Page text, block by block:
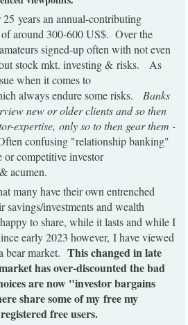
years an annual-contributing
around 300-600 US$. Over the
signed-up often with not even
stock mkt. investing & risks. As
when it comes to
always endure some risks.
Banks
new or older clients and so then
expertise, only so to then gear them -
confusing "relationship banking"
or competitive investor
acumen.
many have their own entrenched
savings/investments and wealth
to share, while it lasts and while I
early 2023 however, I have viewed
bear market. This changed in late
has over-discounted the bad
are now "investor bargains
share some of my free my
free users.